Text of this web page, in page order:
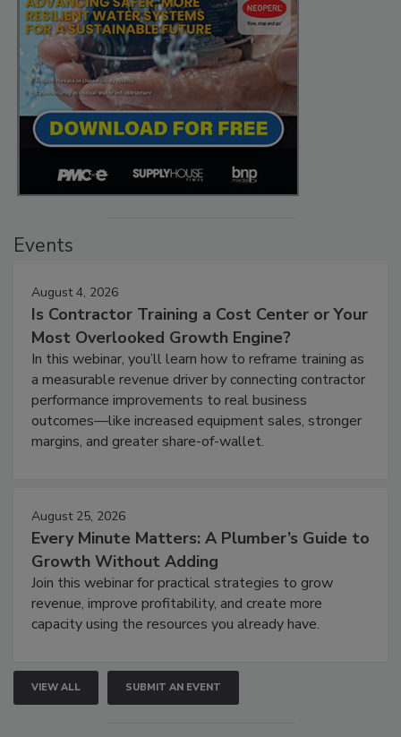
Events
August 4, 2026
Is Contractor Training a Cost Center or Your
Most Overlooked Growth Engine?
In this webinar, you’ll learn how to reframe training as
a measurable revenue driver by connecting contractor
performance improvements to real business
outcomes—like increased equipment sales, stronger
margins, and greater share-of-wallet.
August 25, 2026
Every Minute Matters: A Plumber’s Guide to
Growth Without Adding
Join this webinar for practical strategies to grow
revenue, improve profitability, and create more
capacity using the resources you already have.
VIEW ALL SUBMIT AN EVENT